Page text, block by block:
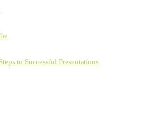
to Successful Presentations